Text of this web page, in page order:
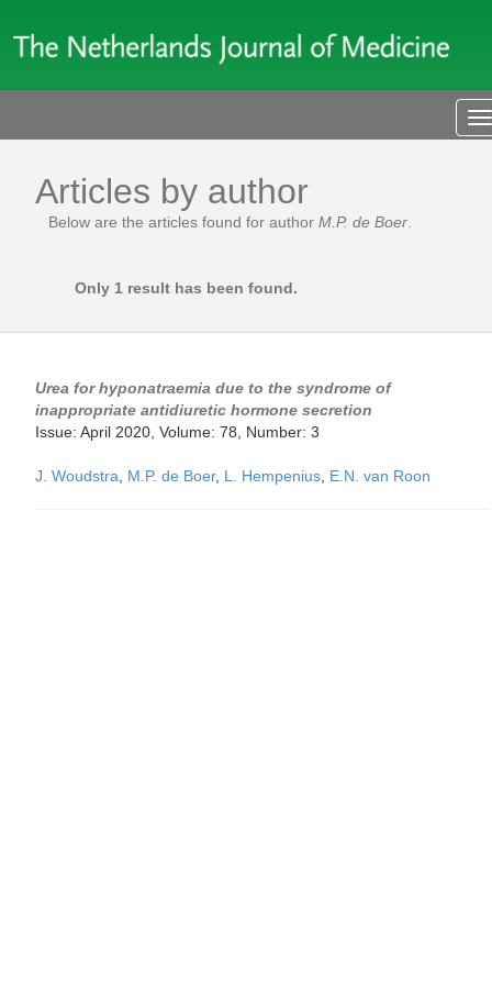
Articles by author
Below are the articles found for author M.P. de Boer
Only 1 result has been found.
Urea for hyponatraemia due to the syndrome of
inappropriate antidiuretic hormone secretion
Issue: April 2020, Volume: 78, Number: 3
J. Woudstra M.P. de Boer, L. Hempenius E.N. van Roon